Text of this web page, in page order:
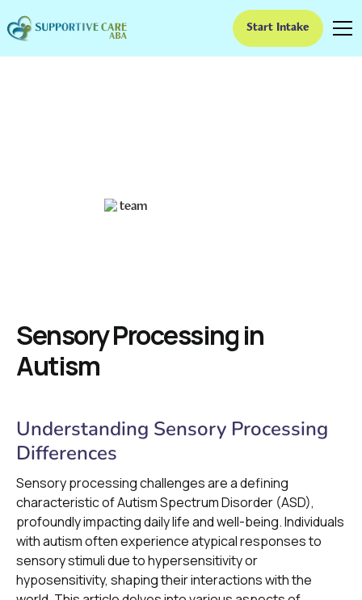
Start Intake
Sensory Processing in
Autism
Understanding Sensory Processing
Differences
Sensory processing challenges are a defining
characteristic of Autism Spectrum Disorder (ASD),
profoundly impacting daily life and well-being. Individuals
with autism often experience atypical responses to
sensory stimuli due to hypersensitivity or
hyposensitivity, shaping their interactions with the